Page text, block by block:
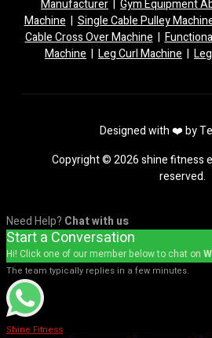
Manufacturer | Gym Equipment
Machine|Single Cable Pulley
Cable Cross Over Machine|
Machine | Leg Curl Machine |
Designed with ❤️ by
Copyright © 2026 shine fitness
reserved.
Need Help? Chat with us
Start a Conversation
Hi! Click one of our member below to chat on
The team typically replies in a few minutes.
Shine Fitness